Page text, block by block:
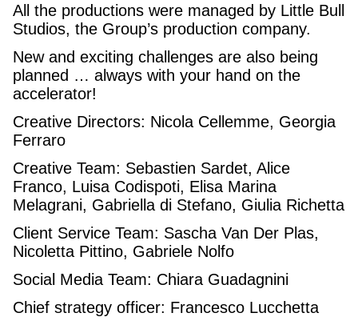
All the productions were managed by Little Bull
Studios, the Group’s production company.
New and exciting challenges are also being
planned … always with your hand on the
accelerator!
Creative Directors: Nicola Cellemme, Georgia
Ferraro
Creative Team: Sebastien Sardet, Alice
Franco, Luisa Codispoti, Elisa Marina
Melagrani, Gabriella di Stefano, Giulia Richetta
Client Service Team: Sascha Van Der Plas,
Nicoletta Pittino, Gabriele Nolfo
Social Media Team: Chiara Guadagnini
Chief strategy officer: Francesco Lucchetta